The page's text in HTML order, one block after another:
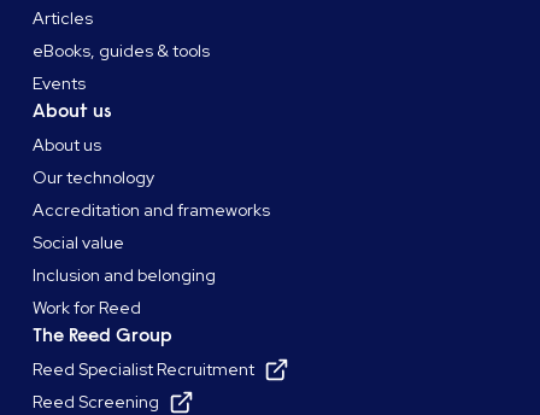
Articles
eBooks, guides & tools
Events
About us
About us
Our technology
Accreditation and frameworks
Social value
Inclusion and belonging
Work for Reed
The Reed Group
Reed Specialist Recruitment
Reed Screening